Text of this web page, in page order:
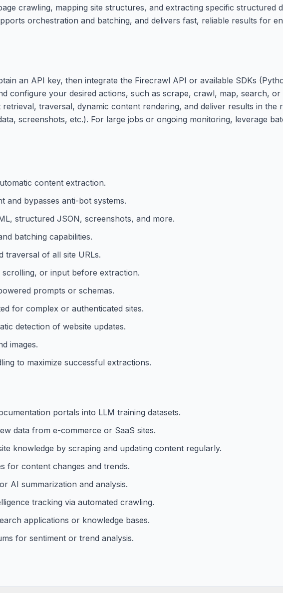
crawling, mapping site structures, and extracting specific structured
orchestration and batching, and delivers fast, reliable results for
an API key, then integrate the Firecrawl API or available SDKs
configure your desired actions, such as scrape, crawl, map, search,
traversal, dynamic content rendering, and deliver results in the
screenshots, etc.). For large jobs or ongoing monitoring, leverage
content extraction.
and bypasses anti-bot systems.
structured JSON, screenshots, and more.
batching capabilities.
traversal of all site URLs.
or input before extraction.
prompts or schemas.
for complex or authenticated sites.
detection of website updates.
images.
to maximize successful extractions.
portals into LLM training datasets.
data from e-commerce or SaaS sites.
knowledge by scraping and updating content regularly.
for content changes and trends.
AI summarization and analysis.
tracking via automated crawling.
applications or knowledge bases.
for sentiment or trend analysis.